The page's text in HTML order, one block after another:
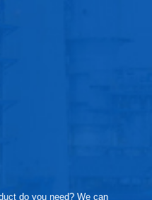
do you need? We can